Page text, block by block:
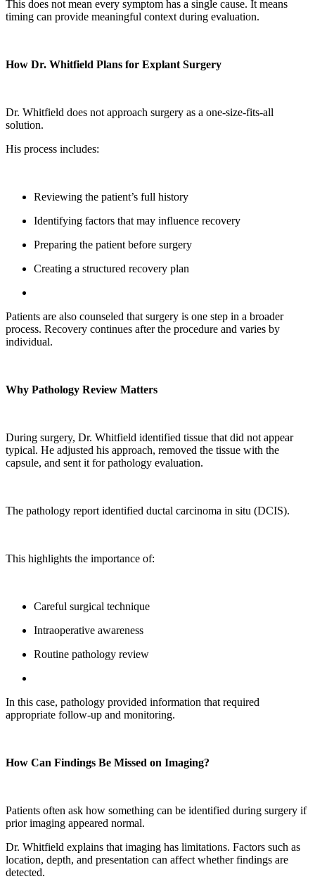
This does not mean every symptom has a single cause. It means
timing can provide meaningful context during evaluation.
How Dr. Whitfield Plans for Explant Surgery
Dr. Whitfield does not approach surgery as a one-size-fits-all
solution.
His process includes:
Reviewing the patient’s full history
Identifying factors that may influence recovery
Preparing the patient before surgery
Creating a structured recovery plan
Patients are also counseled that surgery is one step in a broader
process. Recovery continues after the procedure and varies by
individual.
Why Pathology Review Matters
During surgery, Dr. Whitfield identified tissue that did not appear
typical. He adjusted his approach, removed the tissue with the
capsule, and sent it for pathology evaluation.
The pathology report identified ductal carcinoma in situ (DCIS).
This highlights the importance of:
Careful surgical technique
Intraoperative awareness
Routine pathology review
In this case, pathology provided information that required
appropriate follow-up and monitoring.
How Can Findings Be Missed on Imaging?
Patients often ask how something can be identified during surgery if
prior imaging appeared normal.
Dr. Whitfield explains that imaging has limitations. Factors such as
location, depth, and presentation can affect whether findings are
detected.